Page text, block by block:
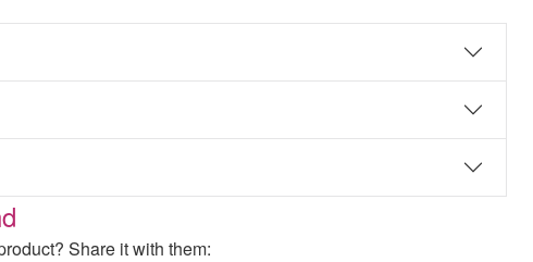
Share it with them: